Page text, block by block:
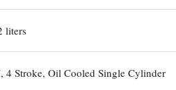
liters
4 Stroke, Oil Cooled Single Cylinder